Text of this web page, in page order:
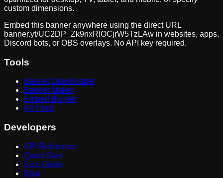
custom dimensions.
Embed this banner anywhere using the direct URL
banner.yt/UC2DP_Zk9nxRIOCjrW5TzLAw in websites, apps,
Discord bots, or OBS overlays. No API key required.
Tools
Banner Downloader
Banner Maker
Embed Builder
All Tools
Developers
API Reference
Quick Start
Size Guide
Blog